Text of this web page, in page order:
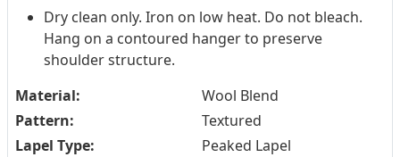
Dry clean only. Iron on low heat. Do not bleach.
Hang on a contoured hanger to preserve
shoulder structure.
Material:
Wool Blend
Pattern:
Textured
Lapel Type:
Peaked Lapel